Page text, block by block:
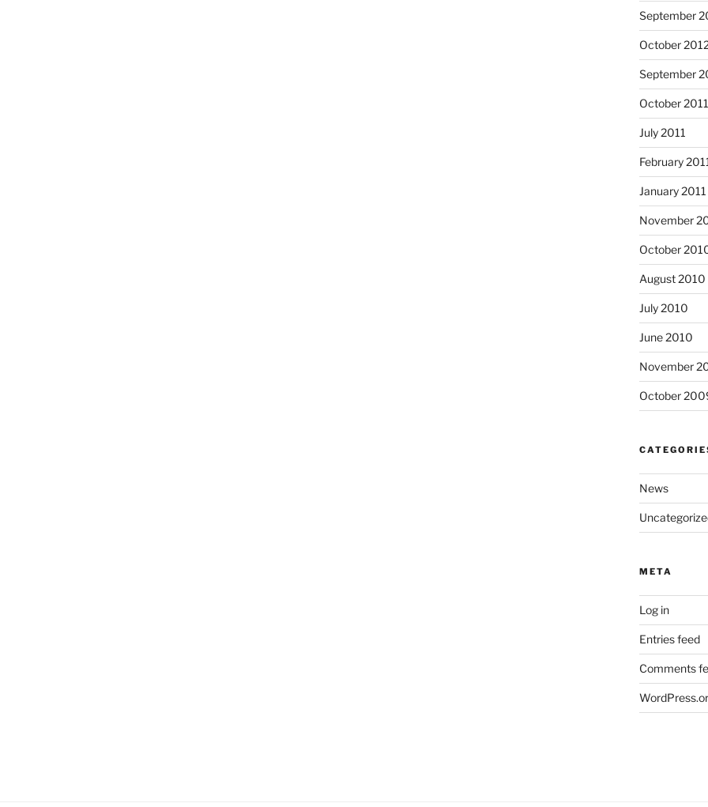
September
October
September
October 2011
July 2011
February
January 2011
November
October
August 2010
July 2010
June 2010
November
October
News
META
Log in
Entries feed
Comments